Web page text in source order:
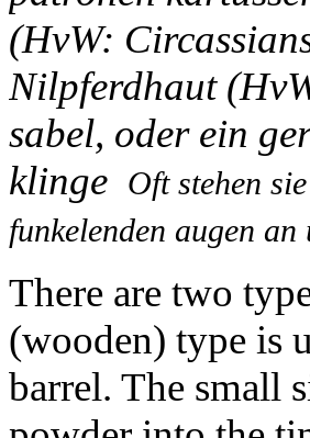
(HvW:
Nilpferdhaut
sabel, oder ein
klinge Oft stehen
funkelenden augen
There are two
(wooden) type is
barrel. The small